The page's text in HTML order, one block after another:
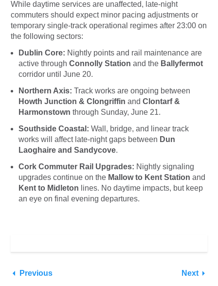
While daytime services are unaffected, late-night
commuters should expect minor pacing adjustments or
temporary single-track operational regimes after 23:00 on
the following sectors:
Dublin Core: Nightly points and rail maintenance are
active through Connolly Station and the Ballyfermot
corridor until June 20.
Northern Axis: Track works are ongoing between
Howth Junction & Clongriffin and Clontarf &
Harmonstown through Sunday, June 21.
Southside Coastal: Wall, bridge, and linear track
works will affect late-night gaps between Dun
Laoghaire and Sandycove.
Cork Commuter Rail Upgrades: Nightly signaling
upgrades continue on the Mallow to Kent Station and
Kent to Midleton lines. No daytime impacts, but keep
an eye on final evening departures.
Previous Next